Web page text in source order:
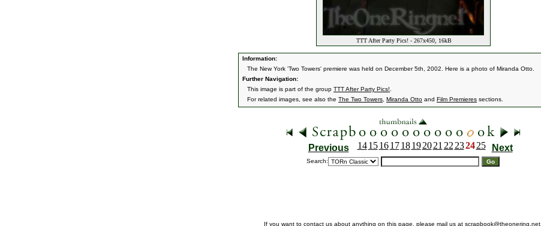
TTT After Party Pics! - 267x450, 16kB
Information:
The New York 'Two Towers' premiere was held on December 5th, 2002. Here is a photo of Miranda Otto.
Further Navigation:
This image is part of the group TTT After Party Pics!
For related images, see also the The Two Towers Miranda Otto and Film Premieres sections.
Previous 14 15 16 17 18 19 20 21 22 2324 25 Next
Search:
If you want to contact us about anything on this page, please mail us at scrapbook@theonering.net